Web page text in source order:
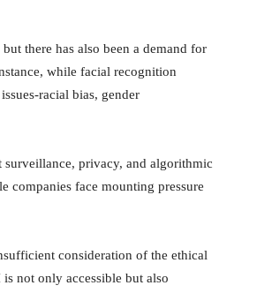
there has also been a demand for
while facial recognition
racial bias, gender
privacy, and algorithmic
companies face mounting pressure
consideration of the ethical
not only accessible but also